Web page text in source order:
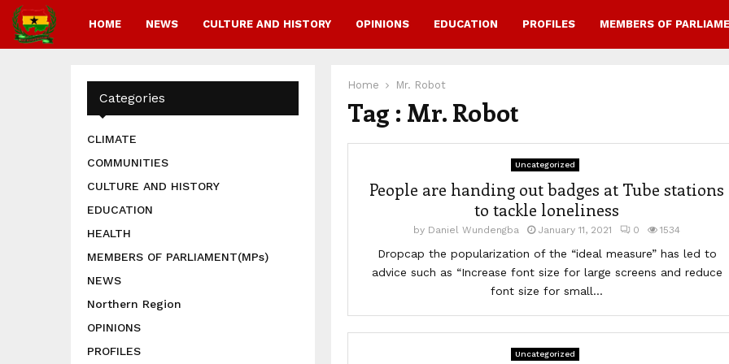
HOME NEWS CULTURE AND HISTORY OPINIONS EDUCATION PROFILES MEMBERS OF
Home Mr. Robot
Tag : Mr. Robot
Uncategorized
People are handing out badges at Tube stations
to tackle loneliness
by Daniel Wundengba January 11, 2021 0 1534
Dropcap the popularization of the “ideal measure” has led to
advice such as “Increase font size for large screens and reduce
font size for small...
Uncategorized
Categories
CLIMATE
COMMUNITIES
CULTURE AND HISTORY
EDUCATION
HEALTH
MEMBERS OF PARLIAMENT(MPs)
NEWS
Northern Region
OPINIONS
PROFILES